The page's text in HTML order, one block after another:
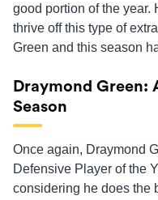
good portion of the year.
thrive off this type of
Green and this season
Draymond Green:
Season
Once again, Draymond
Defensive Player of the
considering he does the